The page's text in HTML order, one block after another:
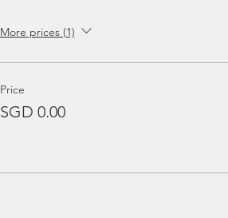
More prices (1)
Price
SGD 0.00